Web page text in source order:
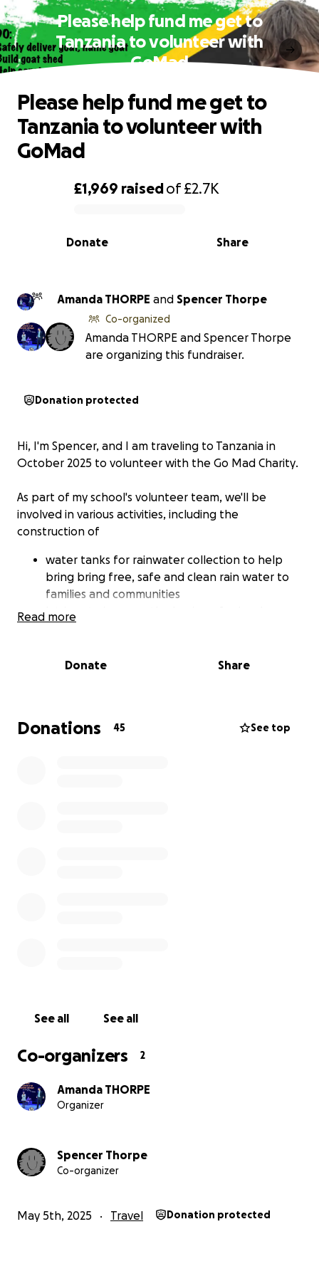
Please help fund me get to
Tanzania to volunteer with
GoMad
0% complete
£1,969 raisedof£2.7K
Share
Donate
Please help fund me get to
Tanzania to volunteer with
GoMad
Amanda THORPE and Spencer Thorpe
Co-organized
Amanda THORPE and Spencer Thorpe
are organizing this fundraiser.
Donation protected
Hi, I'm Spencer, and I am traveling to Tanzania in
October 2025 to volunteer with the Go Mad Charity.
As part of my school's volunteer team, we'll be
involved in various activities, including the
construction of
water tanks for rainwater collection to help
bring bring free, safe and clean rain water to
families and communities
low cost houses for widows, orphans and the
be bringing a goat with us that we have the
forward to going on this life-changing trip, where I
can also make a significant difference in the lives of
those we'll be helping in Tanzania.
Read more
Donate Share
Donations 45 See top
See all See all
Co-organizers 2
Amanda THORPE
Organizer
Spencer Thorpe
Co-organizer
May 5th, 2025 Travel Donation protected